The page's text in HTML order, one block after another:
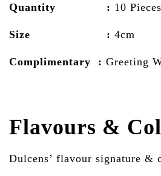
Quantity : 10 Pieces
Size : 4cm
Complimentary : Greeting
Flavours &
Dulcens’ flavour signature &